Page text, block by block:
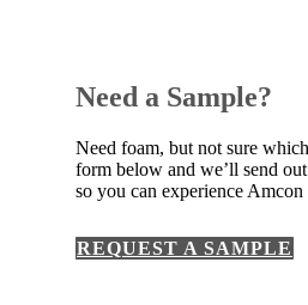
Need a Sample?
Need foam, but not sure
form below and we’ll send
so you can experience
REQUEST A SAMPLE